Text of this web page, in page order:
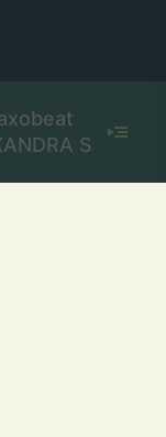
STAN